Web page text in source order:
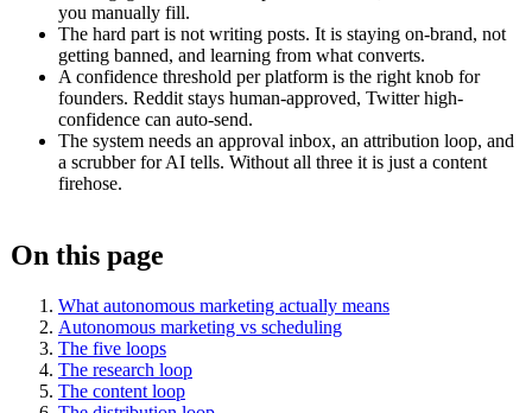
you manually fill.
The hard part is not writing posts. It is staying on-brand, not
getting banned, and learning from what converts.
A confidence threshold per platform is the right knob for
founders. Reddit stays human-approved, Twitter high-
confidence can auto-send.
The system needs an approval inbox, an attribution loop, and
a scrubber for AI tells. Without all three it is just a content
firehose.
On this page
What autonomous marketing actually means
Autonomous marketing vs scheduling
The five loops
The research loop
The content loop